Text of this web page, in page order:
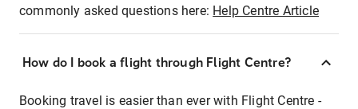
commonly asked questions here: Help Centre Article
How do I book a flight through Flight Centre?
Booking travel is easier than ever with Flight Centre -